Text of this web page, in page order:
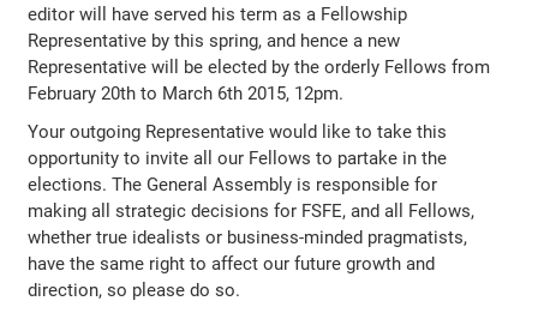
editor will have served his term as a Fellowship
Representative by this spring, and hence a new
Representative will be elected by the orderly Fellows from
February 20th to March 6th 2015, 12pm.
Your outgoing Representative would like to take this
opportunity to invite all our Fellows to partake in the
elections. The General Assembly is responsible for
making all strategic decisions for FSFE, and all Fellows,
whether true idealists or business-minded pragmatists,
have the same right to affect our future growth and
direction, so please do so.